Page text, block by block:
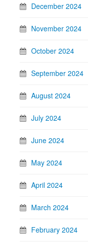
December 2024
November 2024
October 2024
September 2024
August 2024
July 2024
June 2024
May 2024
April 2024
March 2024
February 2024